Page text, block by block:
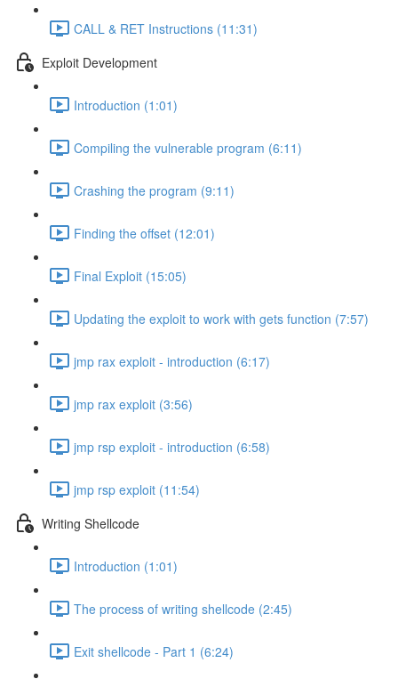
CALL & RET Instructions (11:31)
Exploit Development
Introduction (1:01)
Compiling the vulnerable program (6:11)
Crashing the program (9:11)
Finding the offset (12:01)
Final Exploit (15:05)
Updating the exploit to work with gets function (7:57)
jmp rax exploit - introduction (6:17)
jmp rax exploit (3:56)
jmp rsp exploit - introduction (6:58)
jmp rsp exploit (11:54)
Writing Shellcode
Introduction (1:01)
The process of writing shellcode (2:45)
Exit shellcode - Part 1 (6:24)